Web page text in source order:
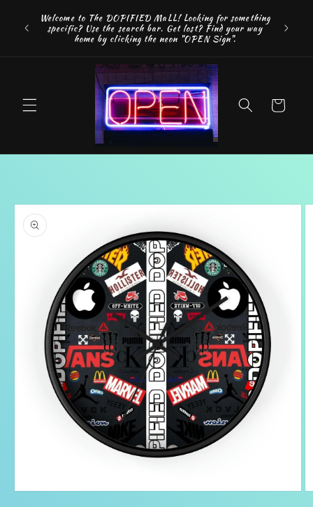
content
Welcome to The DOPIFIED MaLL! Looking for something
specific? Use the search bar. Get lost? Find your way
home by clicking the neon "OPEN Sign".
Cart
Skip to
product
information